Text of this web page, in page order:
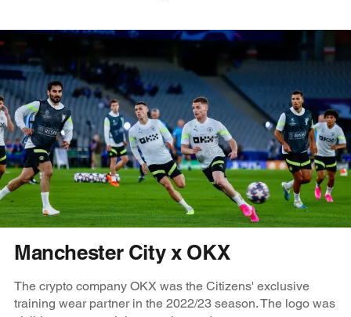
Manchester City x OKX
The crypto company OKX was the Citizens' exclusive
training wear partner in the 2022/23 season. The logo was